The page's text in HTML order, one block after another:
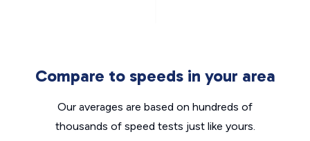
Compare to speeds in your area
Our averages are based on hundreds of
thousands of speed tests just like yours.